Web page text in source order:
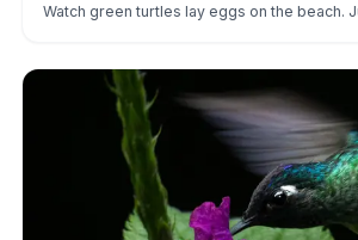
Watch green turtles lay eggs on the beach.